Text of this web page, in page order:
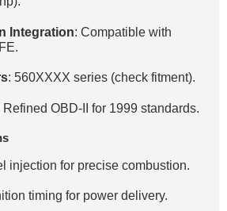
Integration: Compatible with
: 560XXXX series (check fitment).
Refined OBD-II for 1999 standards.
injection for precise combustion.
timing for power delivery.